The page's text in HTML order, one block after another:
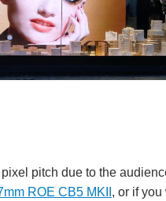
pitch due to the
ROE CB5 MKII , or if